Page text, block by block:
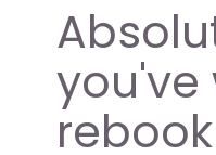
you've